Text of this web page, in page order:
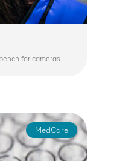
for cameras
MedCare